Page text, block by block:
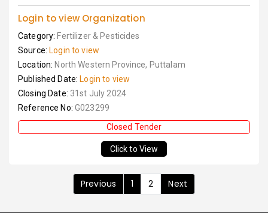
Login to view Organization
Category: Fertilizer & Pesticides
Source: Login to view
Location: North Western Province, Puttalam
Published Date: Login to view
Closing Date: 31st July 2024
Reference No: G023299
Closed Tender
Click to View
Previous 1 2 Next